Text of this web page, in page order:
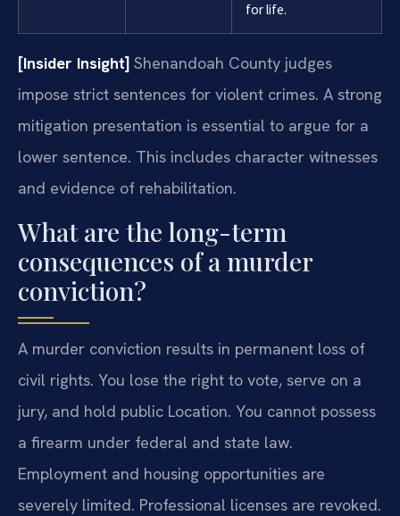
for life.
[Insider Insight] Shenandoah County judges
impose strict sentences for violent crimes. A strong
mitigation presentation is essential to argue for a
lower sentence. This includes character witnesses
and evidence of rehabilitation.
What are the long-term
consequences of a murder
conviction?
A murder conviction results in permanent loss of
civil rights. You lose the right to vote, serve on a
jury, and hold public Location. You cannot possess
a firearm under federal and state law.
Employment and housing opportunities are
severely limited. Professional licenses are revoked.